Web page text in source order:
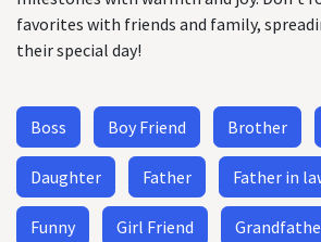
favorites with friends and family,
their special day!
Boss Boy Friend Brother
Daughter Father Father in
Funny Girl Friend